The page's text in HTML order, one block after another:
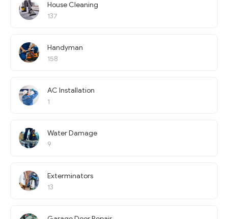
House Cleaning
137
Handyman
158
AC Installation
1
Water Damage
9
Exterminators
13